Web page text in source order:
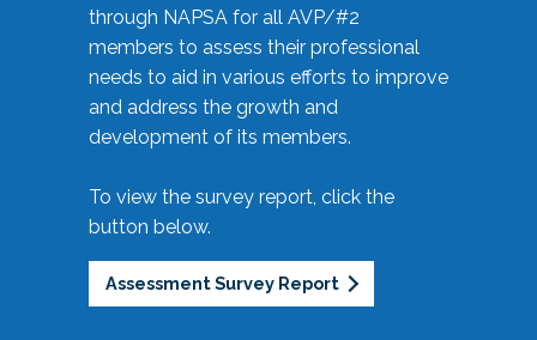
through NAPSA for all AVP/#2
members to assess their professional
needs to aid in various efforts to improve
and address the growth and
development of its members.
To view the survey report, click the
button below.
Assessment Survey Report